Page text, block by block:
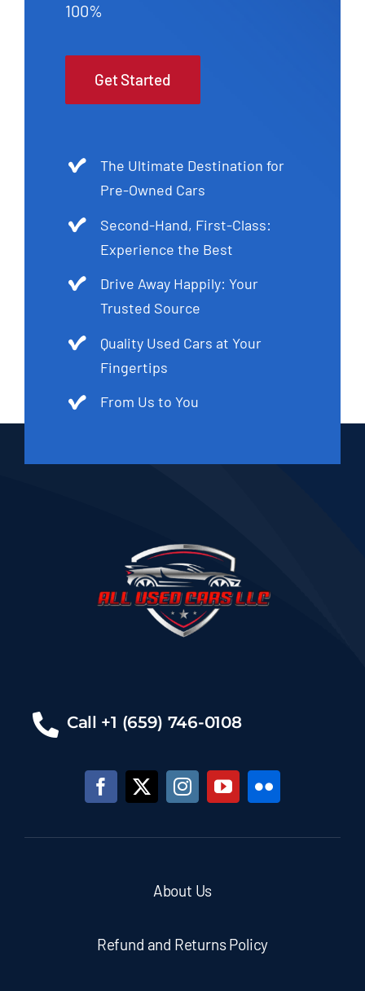
100%
Get Started
The Ultimate Destination for
Pre-Owned Cars
Second-Hand, First-Class:
Experience the Best
Drive Away Happily: Your
Trusted Source
Quality Used Cars at Your
Fingertips
From Us to You
Call +1 (659) 746-0108
About Us
Refund and Returns Policy